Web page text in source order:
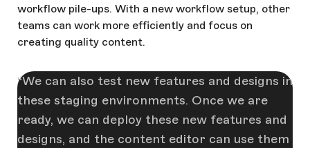
workflow pile-ups. With a new workflow setup, other
teams can work more efficiently and focus on
creating quality content.
We can also test new features and designs in
these staging environments. Once we are
ready, we can deploy these new features and
designs, and the content editor can use them